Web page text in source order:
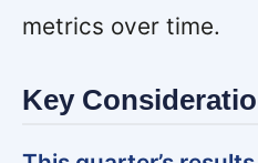
metrics over time.
Key